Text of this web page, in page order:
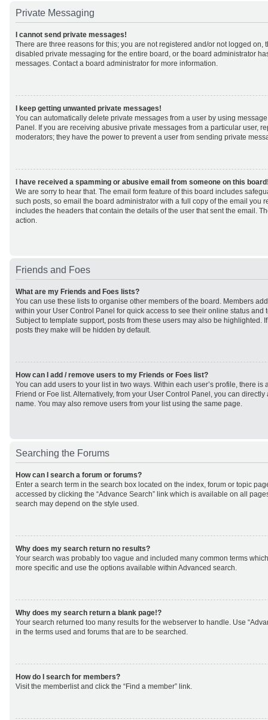
Private Messaging
I cannot send private messages!
There are three reasons for this; you are not registered and/or not logged on,
disabled private messaging for the entire board, or the board administrator
messages. Contact a board administrator for more information.
I keep getting unwanted private messages!
You can automatically delete private messages from a user by using
Panel. If you are receiving abusive private messages from a particular user,
moderators; they have the power to prevent a user from sending private
I have received a spamming or abusive email from someone on this
We are sorry to hear that. The email form feature of this board includes
such posts, so email the board administrator with a full copy of the email you
includes the headers that contain the details of the user that sent the email.
action.
Friends and Foes
What are my Friends and Foes lists?
You can use these lists to organise other members of the board. Members
within your User Control Panel for quick access to see their online status and
Subject to template support, posts from these users may also be highlighted.
posts they make will be hidden by default.
How can I add / remove users to my Friends or Foes list?
You can add users to your list in two ways. Within each user’s profile, there is
Friend or Foe list. Alternatively, from your User Control Panel, you can
name. You may also remove users from your list using the same page.
Searching the Forums
How can I search a forum or forums?
Enter a search term in the search box located on the index, forum or topic
accessed by clicking the “Advance Search” link which is available on all
search may depend on the style used.
Why does my search return no results?
Your search was probably too vague and included many common terms
more specific and use the options available within Advanced search.
Why does my search return a blank page!?
Your search returned too many results for the webserver to handle. Use
in the terms used and forums that are to be searched.
How do I search for members?
Visit the memberlist and click the “Find a member” link.